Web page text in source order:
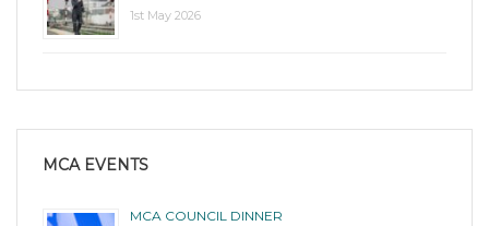
1st May 2026
MCA EVENTS
MCA COUNCIL DINNER